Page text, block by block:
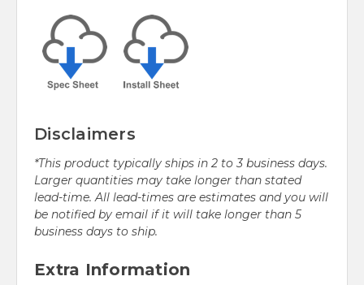
Disclaimers
*This product typically ships in 2 to 3 business days.
Larger quantities may take longer than stated
lead-time. All lead-times are estimates and you will
be notified by email if it will take longer than 5
business days to ship.
Extra Information